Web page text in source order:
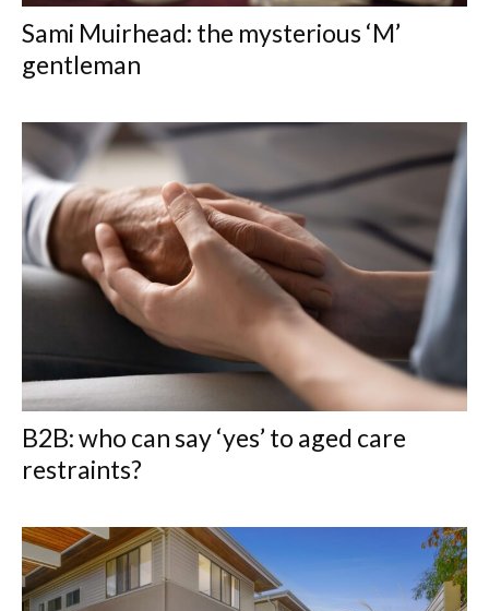
Sami Muirhead: the mysterious ‘M’
gentleman
B2B: who can say ‘yes’ to aged care
restraints?